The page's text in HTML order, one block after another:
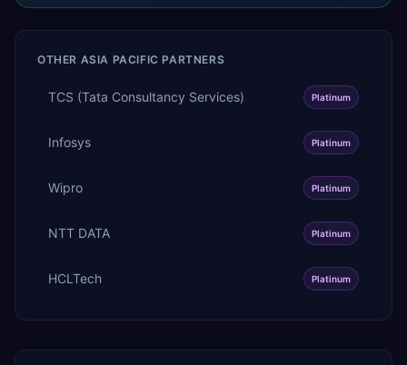
OTHER ASIA PACIFIC PARTNERS
TCS (Tata Consultancy Services) Platinum
Infosys Platinum
Wipro Platinum
NTT DATA Platinum
HCLTech Platinum